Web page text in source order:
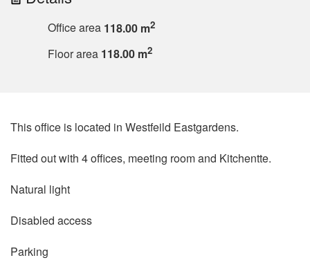
Office area 118.00 m2
Floor area 118.00 m2
This office is located in Westfeild Eastgardens.
Fitted out with 4 offices, meeting room and Kitchentte.
Natural light
Disabled access
Parking